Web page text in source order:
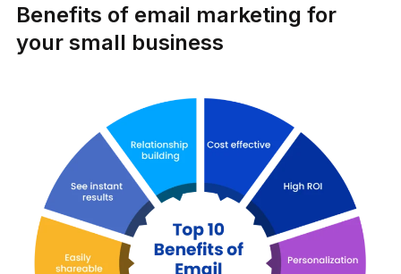
Benefits of email marketing for
your small business